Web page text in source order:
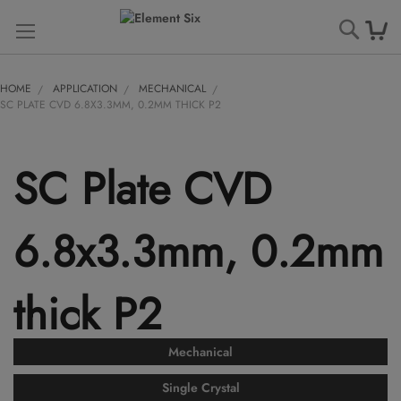
HOME APPLICATION
MECHANICAL
SC PLATE CVD 6.8X3.3MM, 0.2MM THICK P2
SC Plate CVD
6.8x3.3mm, 0.2mm
thick P2
Mechanical
Single Crystal